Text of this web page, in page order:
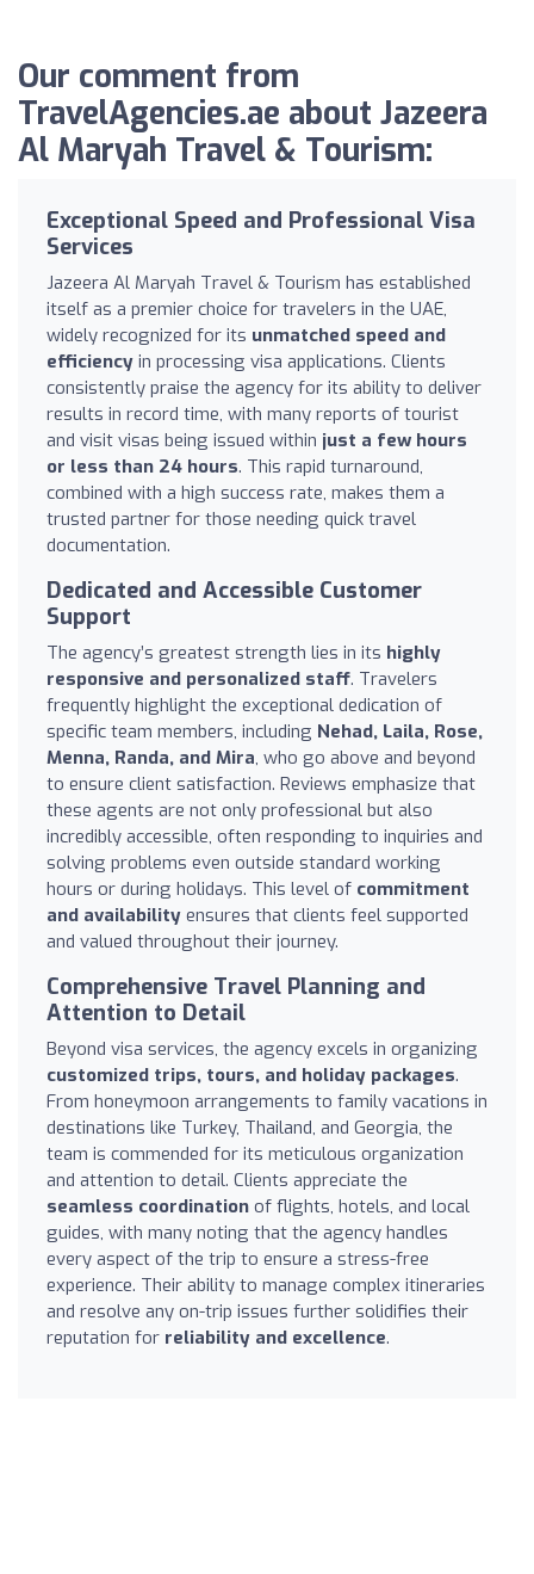
Our comment from
TravelAgencies.ae about Jazeera
Al Maryah Travel & Tourism:
Exceptional Speed and Professional Visa
Services
Jazeera Al Maryah Travel & Tourism has established
itself as a premier choice for travelers in the UAE,
widely recognized for its unmatched speed and
efficiency in processing visa applications. Clients
consistently praise the agency for its ability to deliver
results in record time, with many reports of tourist
and visit visas being issued within just a few hours
or less than 24 hours. This rapid turnaround,
combined with a high success rate, makes them a
trusted partner for those needing quick travel
documentation.
Dedicated and Accessible Customer
Support
The agency’s greatest strength lies in its highly
responsive and personalized staff. Travelers
frequently highlight the exceptional dedication of
specific team members, including Nehad, Laila, Rose,
Menna, Randa, and Mira, who go above and beyond
to ensure client satisfaction. Reviews emphasize that
these agents are not only professional but also
incredibly accessible, often responding to inquiries and
solving problems even outside standard working
hours or during holidays. This level of commitment
and availability ensures that clients feel supported
and valued throughout their journey.
Comprehensive Travel Planning and
Attention to Detail
Beyond visa services, the agency excels in organizing
customized trips, tours, and holiday packages.
From honeymoon arrangements to family vacations in
destinations like Turkey, Thailand, and Georgia, the
team is commended for its meticulous organization
and attention to detail. Clients appreciate the
seamless coordination of flights, hotels, and local
guides, with many noting that the agency handles
every aspect of the trip to ensure a stress-free
experience. Their ability to manage complex itineraries
and resolve any on-trip issues further solidifies their
reputation for reliability and excellence.